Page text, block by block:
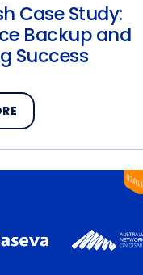
Case Study:
Backup and
Success